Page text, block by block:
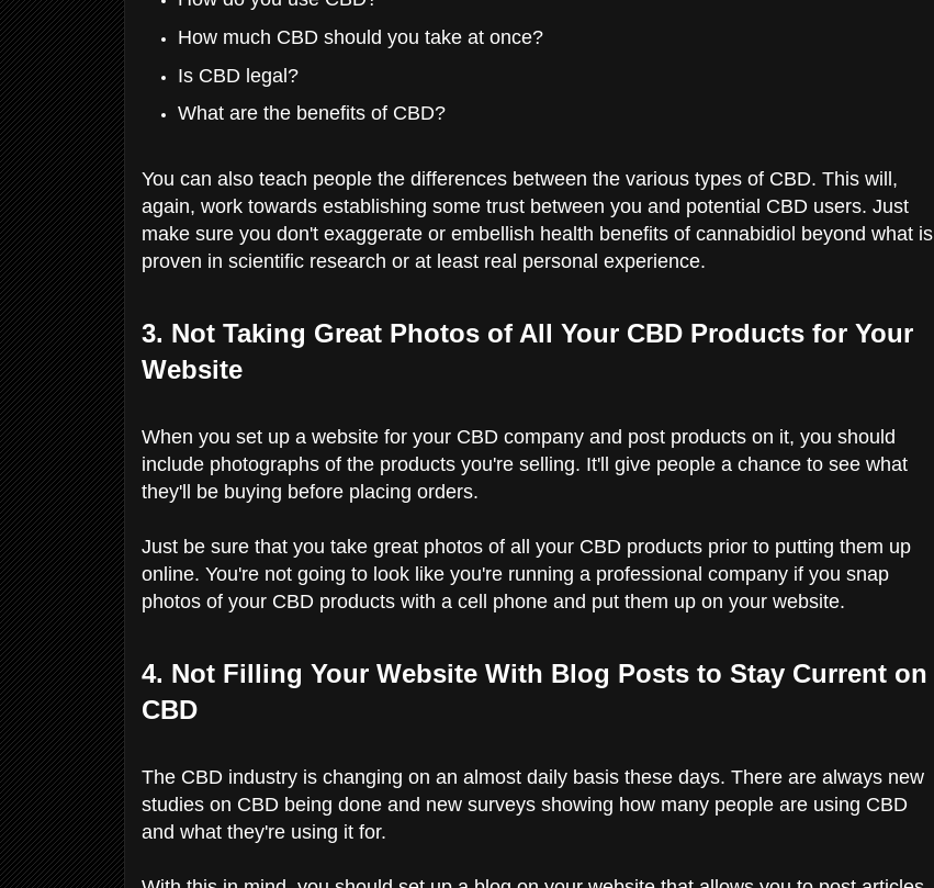
How much CBD should you take at once?
Is CBD legal?
What are the benefits of CBD?
You can also teach people the differences between the various types of CBD. This will,
again, work towards establishing some trust between you and potential CBD users. Just
make sure you don't exaggerate or embellish health benefits of cannabidiol beyond what is
proven in scientific research or at least real personal experience.
3. Not Taking Great Photos of All Your CBD Products for Your
Website
When you set up a website for your CBD company and post products on it, you should
include photographs of the products you're selling. It'll give people a chance to see what
they'll be buying before placing orders.
Just be sure that you take great photos of all your CBD products prior to putting them up
online. You're not going to look like you're running a professional company if you snap
photos of your CBD products with a cell phone and put them up on your website.
4. Not Filling Your Website With Blog Posts to Stay Current on
CBD
The CBD industry is changing on an almost daily basis these days. There are always new
studies on CBD being done and new surveys showing how many people are using CBD
and what they're using it for.